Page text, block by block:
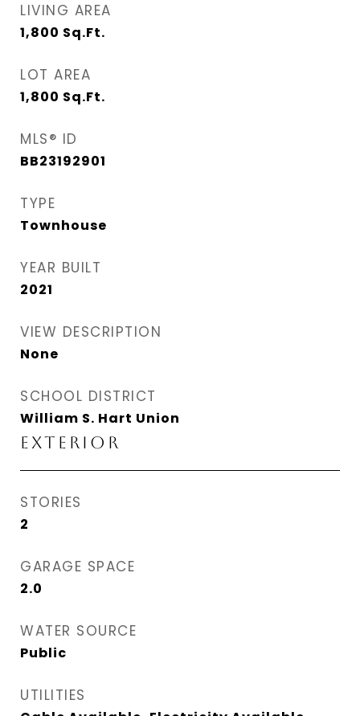
LIVING AREA
1,800 Sq.Ft.
LOT AREA
1,800 Sq.Ft.
MLS® ID
BB23192901
TYPE
Townhouse
YEAR BUILT
2021
VIEW DESCRIPTION
None
SCHOOL DISTRICT
William S. Hart Union
EXTERIOR
STORIES
2
GARAGE SPACE
2.0
WATER SOURCE
Public
UTILITIES